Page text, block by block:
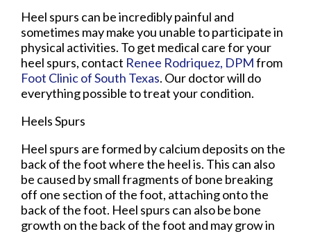
Heel spurs can be incredibly painful and
sometimes may make you unable to participate in
physical activities. To get medical care for your
heel spurs, contact Renee Rodriquez, DPMfrom
Foot Clinic of South Texas. Our doctorwill do
everything possible to treat your condition.
Heels Spurs
Heel spurs are formed by calcium deposits on the
back of the foot where the heel is. This can also
be caused by small fragments of bone breaking
off one section of the foot, attaching onto the
back of the foot. Heel spurs can also be bone
growth on the back of the foot and may grow in